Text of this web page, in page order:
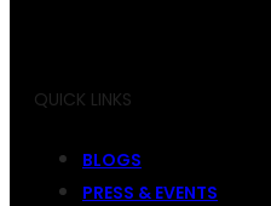
QUICK LINKS
BLOGS
PRESS & EVENTS